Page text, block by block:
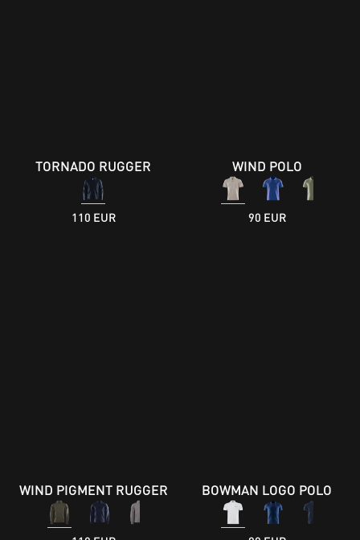
TORNADO RUGGER
110 EUR
WIND POLO
90 EUR
WIND PIGMENT RUGGER BOWMAN LOGO POLO